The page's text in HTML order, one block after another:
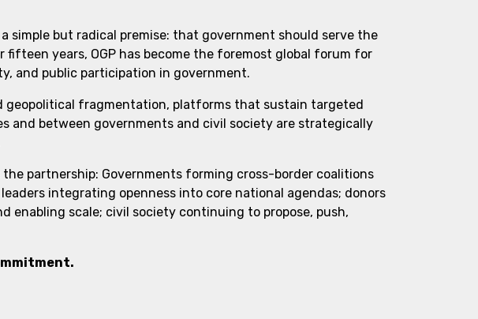
simple but radical premise: that government should serve the
fifteen years, OGP has become the foremost global forum for
and public participation in government.
geopolitical fragmentation, platforms that sustain targeted
and between governments and civil society are strategically
partnership: Governments forming cross-border coalitions
integrating openness into core national agendas; donors
enabling scale; civil society continuing to propose, push,